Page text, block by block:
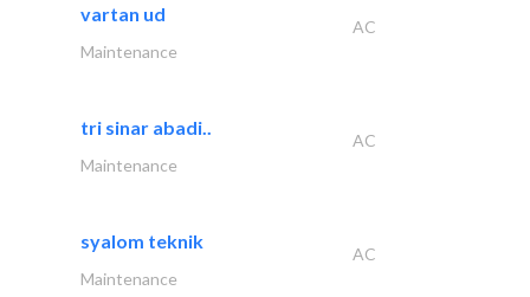
vartan ud
AC
Maintenance
tri sinar abadi..
AC
Maintenance
syalom teknik
AC
Maintenance